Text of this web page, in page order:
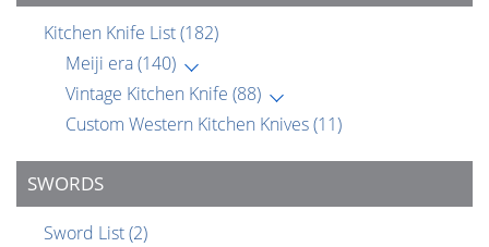
Kitchen Knife List(182)
Meiji era(140)
Vintage Kitchen Knife (88)
Custom Western Kitchen Knives(11)
SWORDS
Sword List(2)